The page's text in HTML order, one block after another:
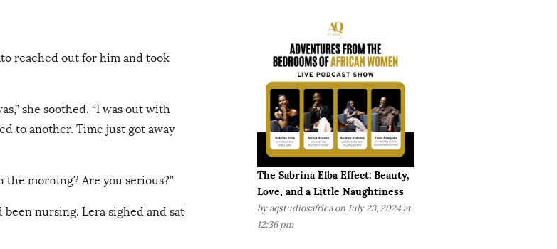
reached out for him and took
she soothed. “I was out with
to another. Time just got away
the morning? Are you serious?”
been nursing. Lera sighed and sat
The Sabrina Elba Effect: Beauty,
Love, and a Little Naughtiness
by aqstudiosafricaon July 23, 2024 at
12:36 pm